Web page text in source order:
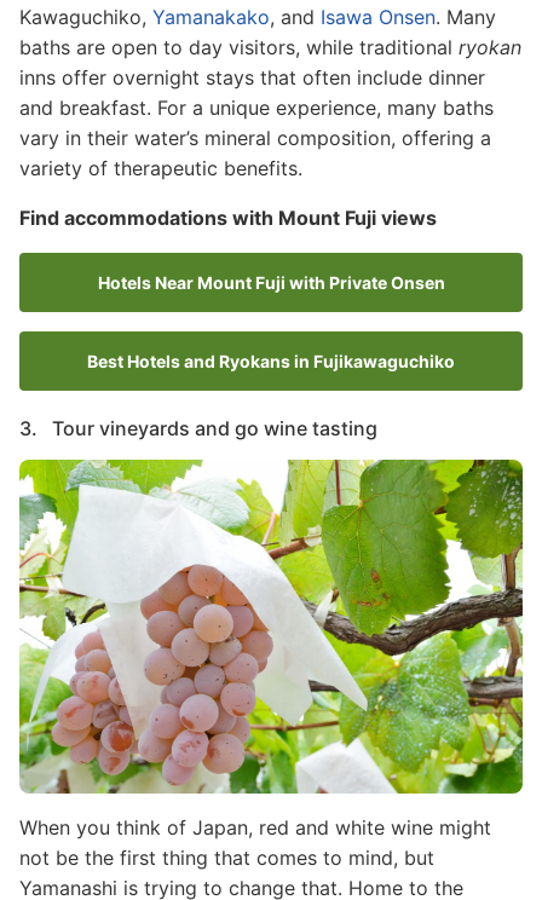
Kawaguchiko, Yamanakako, and Isawa Onsen. Many
baths are open to day visitors, while traditional ryokan
inns offer overnight stays that often include dinner
and breakfast. For a unique experience, many baths
vary in their water’s mineral composition, offering a
variety of therapeutic benefits.
Find accommodations with Mount Fuji views
Hotels Near Mount Fuji with Private Onsen
Best Hotels and Ryokans in Fujikawaguchiko
3. Tour vineyards and go wine tasting
Image
When you think of Japan, red and white wine might
not be the first thing that comes to mind, but
Yamanashi is trying to change that. Home to the